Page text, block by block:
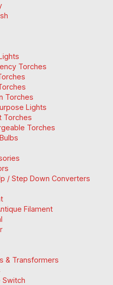
Torches
Torches
Lights
Torches
Torches
/ Step Down Converters
Filament
& Transformers
Switch